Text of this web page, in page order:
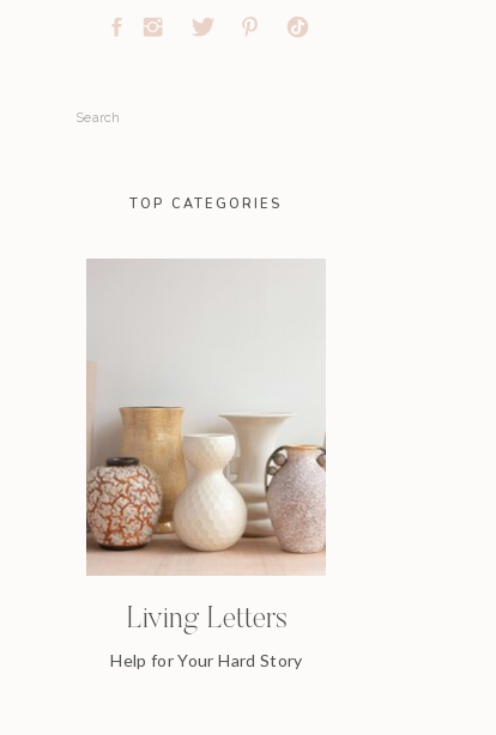
Search
TOP CATEGORIES
Living Letters
Help for Your Hard Story